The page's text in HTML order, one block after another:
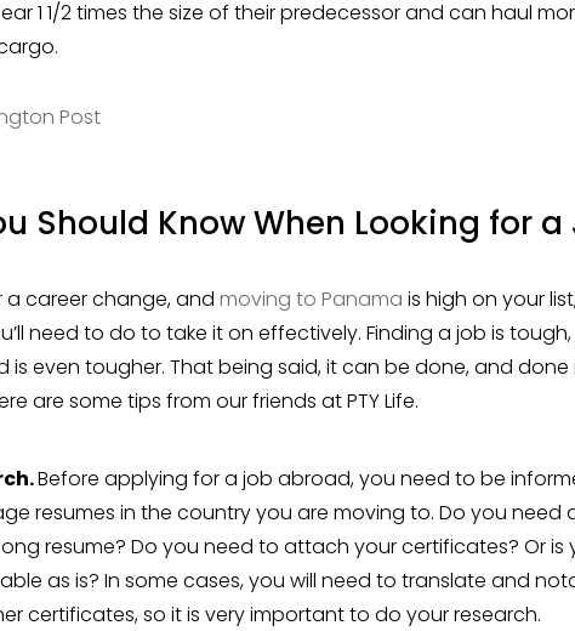
1 1/2 times the size of their predecessor and can haul
Post
Should Know When Looking for a
a career change, and moving to Panama is high on your
need to do to take it on effectively. Finding a job is
even tougher. That being said, it can be done, and done
are some tips from our friends at PTY Life.
Before applying for a job abroad, you need to be
resumes in the country you are moving to. Do you need
resume? Do you need to attach your certificates? Or is
as is? In some cases, you will need to translate and
certificates, so it is very important to do your research.